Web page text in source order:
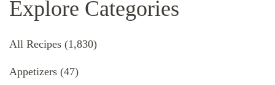
Explore Categories
All Recipes (1,830)
Appetizers (47)